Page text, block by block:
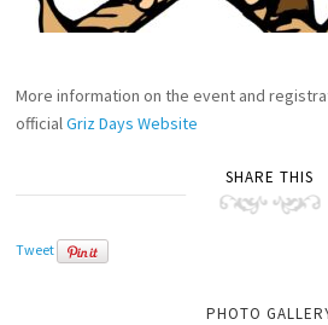
More information on the event and
officialGriz Days Website
SHARE THIS
Tweet
PHOTO